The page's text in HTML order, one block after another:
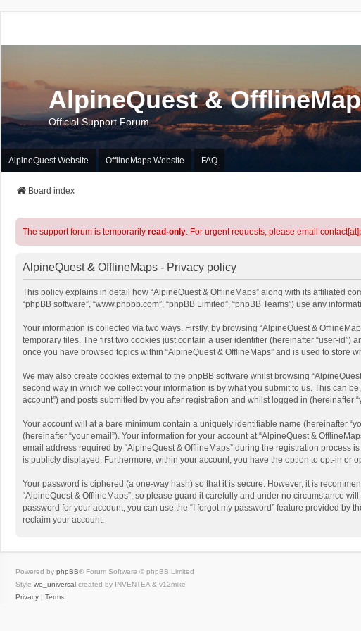
AlpineQuest &
Official Support Forum
AlpineQuest Website OfflineMaps Website FAQ
Board index
The support forum is temporarily read-only. For urgent requests, please email
AlpineQuest & OfflineMaps - Privacy policy
This policy explains in detail how “AlpineQuest & OfflineMaps” along with its affiliated
“phpBB software”, “www.phpbb.com”, “phpBB Limited”, “phpBB Teams”) use any
Your information is collected via two ways. Firstly, by browsing “AlpineQuest &
temporary files. The first two cookies just contain a user identifier (hereinafter “user-
once you have browsed topics within “AlpineQuest & OfflineMaps” and is used to store
We may also create cookies external to the phpBB software whilst browsing
second way in which we collect your information is by what you submit to us. This can
account”) and posts submitted by you after registration and whilst logged in (hereinafter
Your account will at a bare minimum contain a uniquely identifiable name (hereinafter
(hereinafter “your email”). Your information for your account at “AlpineQuest &
email address required by “AlpineQuest & OfflineMaps” during the registration process
is publicly displayed. Furthermore, within your account, you have the option to opt-in or
Your password is ciphered (a one-way hash) so that it is secure. However, it is
“AlpineQuest & OfflineMaps”, so please guard it carefully and under no circumstance
password for your account, you can use the “I forgot my password” feature provided
reclaim your account.
Powered by phpBB® Forum Software © phpBB Limited
Style we_universal created by INVENTEA & v12mike
Privacy | Terms